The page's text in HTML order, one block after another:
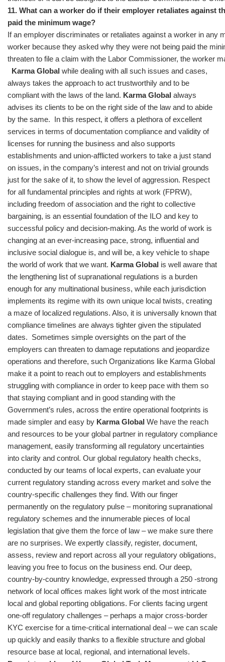
11. What can a worker do if their employer retaliates against
paid the minimum wage?
If an employer discriminates or retaliates against a worker in any
worker because they asked why they were not being paid the
threaten to file a claim with the Labor Commissioner, the worker
Karma Global while dealing with all such issues and cases,
always takes the approach to act trustworthily and to be
compliant with the laws of the land. Karma Global always
advises its clients to be on the right side of the law and to abide
by the same. In this respect, it offers a plethora of excellent
services in terms of documentation compliance and validity of
licenses for running the business and also supports
establishments and union-afflicted workers to take a just stand
on issues, in the company’s interest and not on trivial grounds
just for the sake of it, to show the level of aggression. Respect
for all fundamental principles and rights at work (FPRW),
including freedom of association and the right to collective
bargaining, is an essential foundation of the ILO and key to
successful policy and decision-making. As the world of work is
changing at an ever-increasing pace, strong, influential and
inclusive social dialogue is, and will be, a key vehicle to shape
the world of work that we want. Karma Global is well aware that
the lengthening list of supranational regulations is a burden
enough for any multinational business, while each jurisdiction
implements its regime with its own unique local twists, creating
a maze of localized regulations. Also, it is universally known that
compliance timelines are always tighter given the stipulated
dates. Sometimes simple oversights on the part of the
employers can threaten to damage reputations and jeopardize
operations and therefore, such Organizations like Karma Global
make it a point to reach out to employers and establishments
struggling with compliance in order to keep pace with them so
that staying compliant and in good standing with the
Government’s rules, across the entire operational footprints is
made simpler and easy by Karma Global We have the reach
and resources to be your global partner in regulatory compliance
management, easily transforming all regulatory uncertainties
into clarity and control. Our global regulatory health checks,
conducted by our teams of local experts, can evaluate your
current regulatory standing across every market and solve the
country-specific challenges they find. With our finger
permanently on the regulatory pulse – monitoring supranational
regulatory schemes and the innumerable pieces of local
legislation that give them the force of law – we make sure there
are no surprises. We expertly classify, register, document,
assess, review and report across all your regulatory obligations,
leaving you free to focus on the business end. Our deep,
country-by-country knowledge, expressed through a 250 -strong
network of local offices makes light work of the most intricate
local and global reporting obligations. For clients facing urgent
one-off regulatory challenges – perhaps a major cross-border
KYC exercise for a time-critical international deal – we can scale
up quickly and easily thanks to a flexible structure and global
resource base at local, regional, and international levels.